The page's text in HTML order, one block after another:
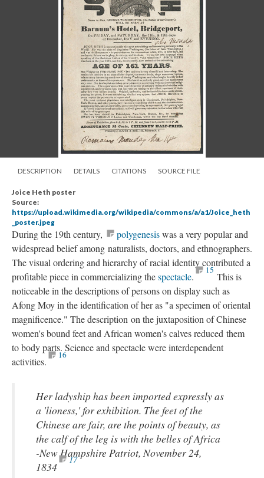
DESCRIPTION DETAILS CITATIONS SOURCE FILE
Joice Heth poster
Source:
https://upload.wikimedia.org/wikipedia/commons/a/a1/Joice_heth
_poster.jpeg
During the 19th century, polygenesiswas a very popular and
widespread belief among naturalists, doctors, and ethnographers.
The visual ordering and hierarchy of racial identity contributed a
profitable piece in commercializing thespectacle.
15
This is
noticeable in the descriptions of persons on display such as
Afong Moy in the identification of her as "a specimen of oriental
magnificence." The description on the juxtaposition of Chinese
women's bound feet and African women's calves reduced them
to body parts. Science and spectacle were interdependent
activities.
16
Her ladyship has been imported expressly as
a 'lioness,' for exhibition. The feet of the
Chinese are fair, are the points of beauty, as
the calf of the leg is with the belles of Africa
-New Hampshire Patriot, November 24,
1834
17